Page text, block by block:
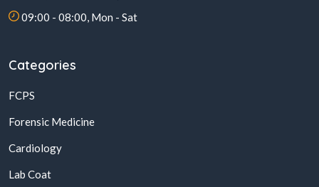
09:00 - 08:00, Mon - Sat
Categories
FCPS
Forensic Medicine
Cardiology
Lab Coat